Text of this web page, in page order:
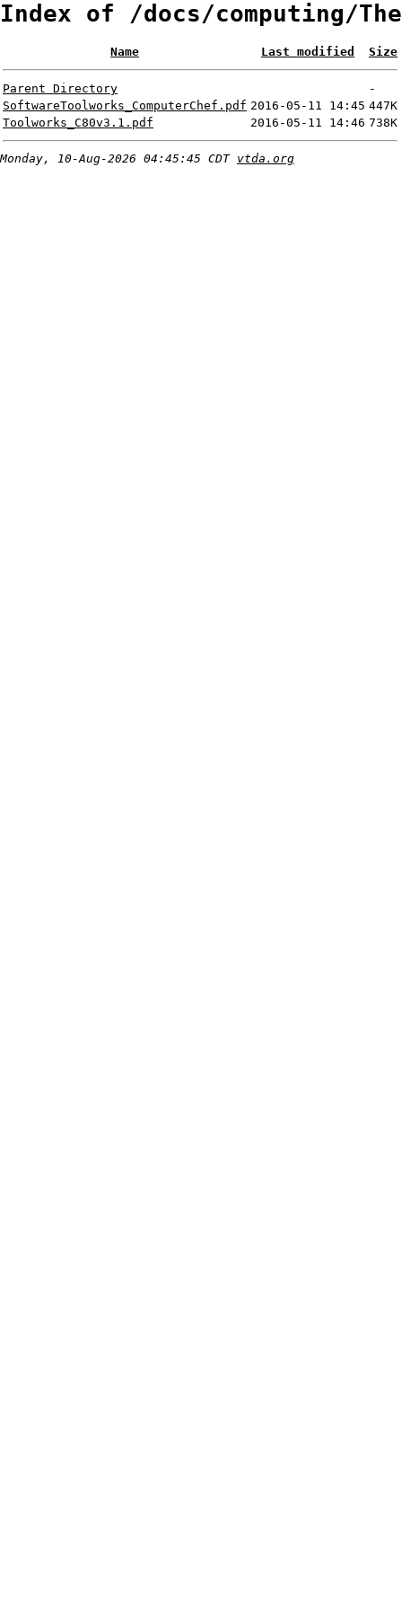
Index of /docs/computing/
Name Last modified Size
Parent Directory
-
SoftwareToolworks_ComputerChef.pdf 2016-05-11 14:45 447K
Toolworks_C80v3.1.pdf
2016-05-11 14:46 738K
Monday, 10-Aug-2026 04:45:45 CDT vtda.org